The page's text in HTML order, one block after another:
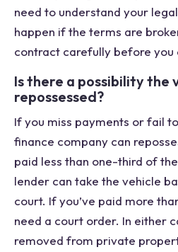
need to understand your
happen if the terms are
contract carefully before you
Is there a possibility the
repossessed?
If you miss payments or fail
finance company can
paid less than one-third of
lender can take the vehicle
court. If you’ve paid more
need a court order. In either
removed from private